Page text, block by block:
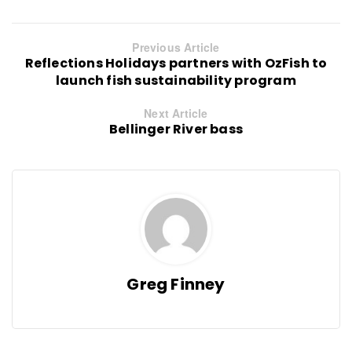
Previous Article
Reflections Holidays partners with OzFish to
launch fish sustainability program
Next Article
Bellinger River bass
Greg Finney